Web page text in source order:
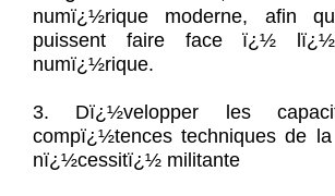
numï¿½rique moderne, afin
puissent faire face ï¿½
numï¿½rique.
3. Dï¿½velopper les
compï¿½tences techniques de
nï¿½cessitï¿½ militante